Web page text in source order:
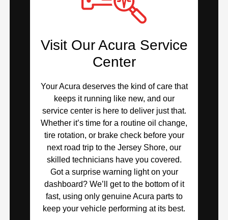
Visit Our Acura Service
Center
Your Acura deserves the kind of care that
keeps it running like new, and our
service center is here to deliver just that.
Whether it’s time for a routine oil change,
tire rotation, or brake check before your
next road trip to the Jersey Shore, our
skilled technicians have you covered.
Got a surprise warning light on your
dashboard? We’ll get to the bottom of it
fast, using only genuine Acura parts to
keep your vehicle performing at its best.